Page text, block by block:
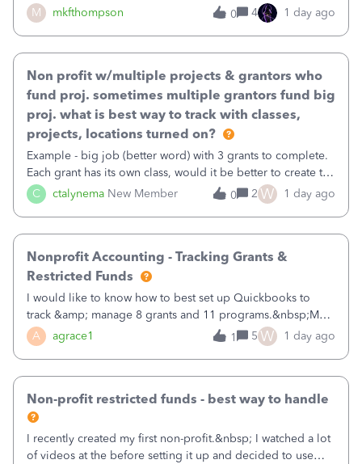
M mkfthompson
continue to pay the monthly minimum QB subscription fee
to access the data. The second account is the only one we
0 4 1 day ago
C ctalynema New Member
Non profit w/multiple projects & grantors who
fund proj. sometimes multiple grantors fund big
proj. what is best way to track with classes,
projects, locations turned on?
Example - big job (better word) with 3 grants to complete.
Each grant has its own class, would it be better to create the
job as the class and then have a project for each grantor
that points to the class? I want to use time tracking for jobs
0 2 W 1 day ago
A agrace1
Nonprofit Accounting - Tracking Grants &
Restricted Funds
I would like to know how to best set up Quickbooks to
track &amp; manage 8 grants and 11 programs.&nbsp;My
plan is to input each program (gardening, outreach, etc) as
a Class, and input the grants as specific Customers so I can
1 5 W 1 day ago
Non-profit restricted funds - best way to handle
I recently created my first non-profit.&nbsp; I watched a lot
of videos at the before setting it up and decided to use